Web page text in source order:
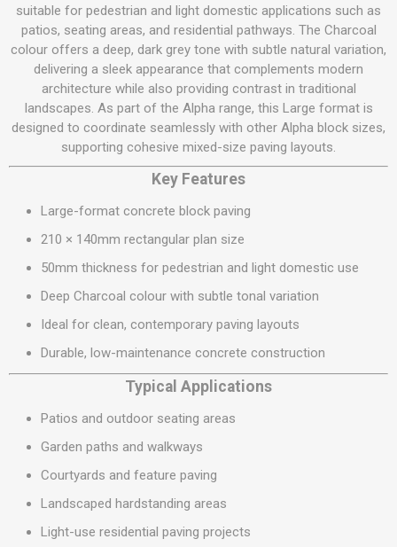
suitable for pedestrian and light domestic applications such as
patios, seating areas, and residential pathways. The Charcoal
colour offers a deep, dark grey tone with subtle natural variation,
delivering a sleek appearance that complements modern
architecture while also providing contrast in traditional
landscapes. As part of the Alpha range, this Large format is
designed to coordinate seamlessly with other Alpha block sizes,
supporting cohesive mixed-size paving layouts.
Key Features
Large-format concrete block paving
210 × 140mm rectangular plan size
50mm thickness for pedestrian and light domestic use
Deep Charcoal colour with subtle tonal variation
Ideal for clean, contemporary paving layouts
Durable, low-maintenance concrete construction
Typical Applications
Patios and outdoor seating areas
Garden paths and walkways
Courtyards and feature paving
Landscaped hardstanding areas
Light-use residential paving projects